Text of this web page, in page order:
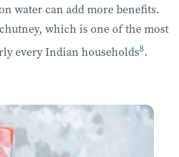
water can add more benefits.
which is one of the most
every Indian households8.